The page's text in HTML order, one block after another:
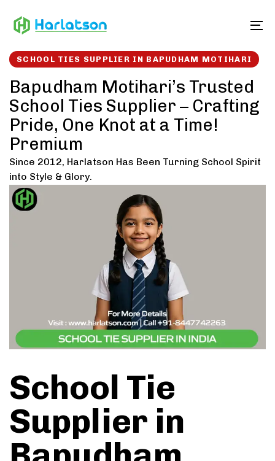
links to
SCHOOL TIES SUPPLIER IN BAPUDHAM MOTIHARI
Bapudham Motihari’s Trusted
School Ties Supplier – Crafting
Pride, One Knot at a Time!
Premium
Since 2012, Harlatson Has Been Turning School Spirit
into Style & Glory.
School Tie
Supplier in